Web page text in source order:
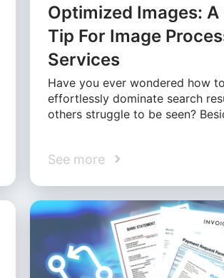
Optimized Images:
Tip For Image
Services
Have you ever wondered how to
effortlessly dominate search
others struggle to be seen?
See more